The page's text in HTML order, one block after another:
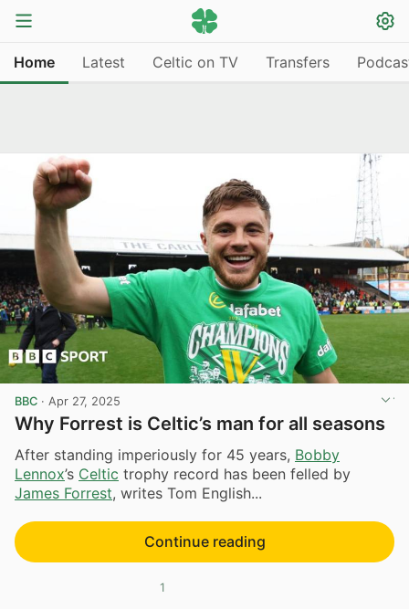
Home Latest Celtic on TV Transfers
BBC · Apr 27, 2025
Why Forrest is Celtic’s man for all seasons
After standing imperiously for 45 years, Bobby
Lennox’s Celtic trophy record has been felled by
James Forrest, writes Tom English...
Continue reading
1